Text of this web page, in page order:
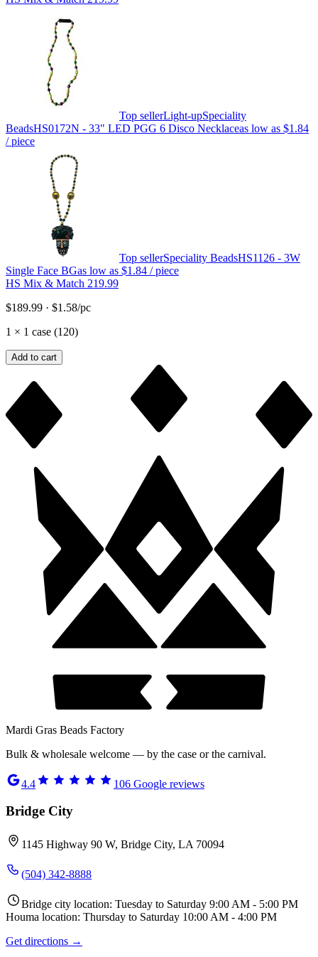
Top sellerLight-upSpeciality
BeadsHS0172N - 33" LED PGG 6 Disco Necklaceas low as $1.84
/ piece
Top sellerSpeciality BeadsHS1126 - 3W
Single Face BGas low as $1.84 / piece
HS Mix & Match 219.99
$189.99 · $1.58/pc
1 × 1 case (120)
Add to cart
Mardi Gras Beads Factory
Bulk & wholesale welcome — by the case or the carnival.
4.4 106 Google reviews
Bridge City
1145 Highway 90 W, Bridge City, LA 70094
(504) 342-8888
Bridge city location: Tuesday to Saturday 9:00 AM - 5:00 PM
Houma location: Thursday to Saturday 10:00 AM - 4:00 PM
Get directions →